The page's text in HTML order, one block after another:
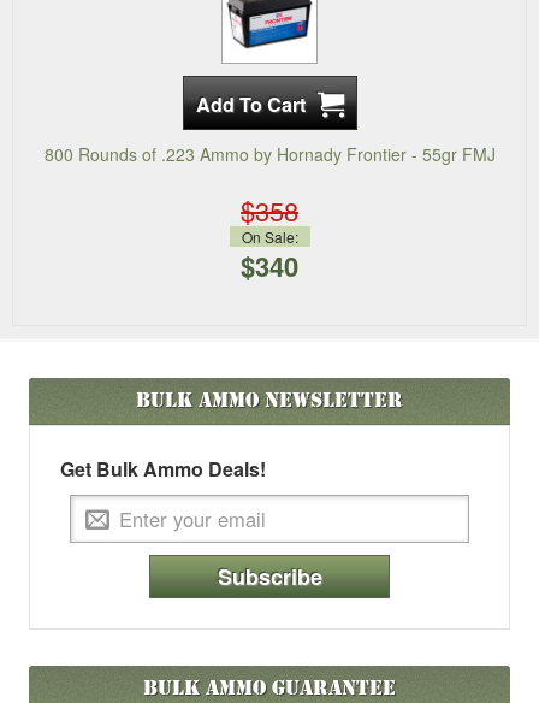
800 Rounds of .223 Ammo by Hornady Frontier - 55gr FMJ
$358
On Sale:
$340
Bulk AmmoNewsletter
Get Bulk Ammo Deals!
Subscribe
Bulk Ammo Guarantee